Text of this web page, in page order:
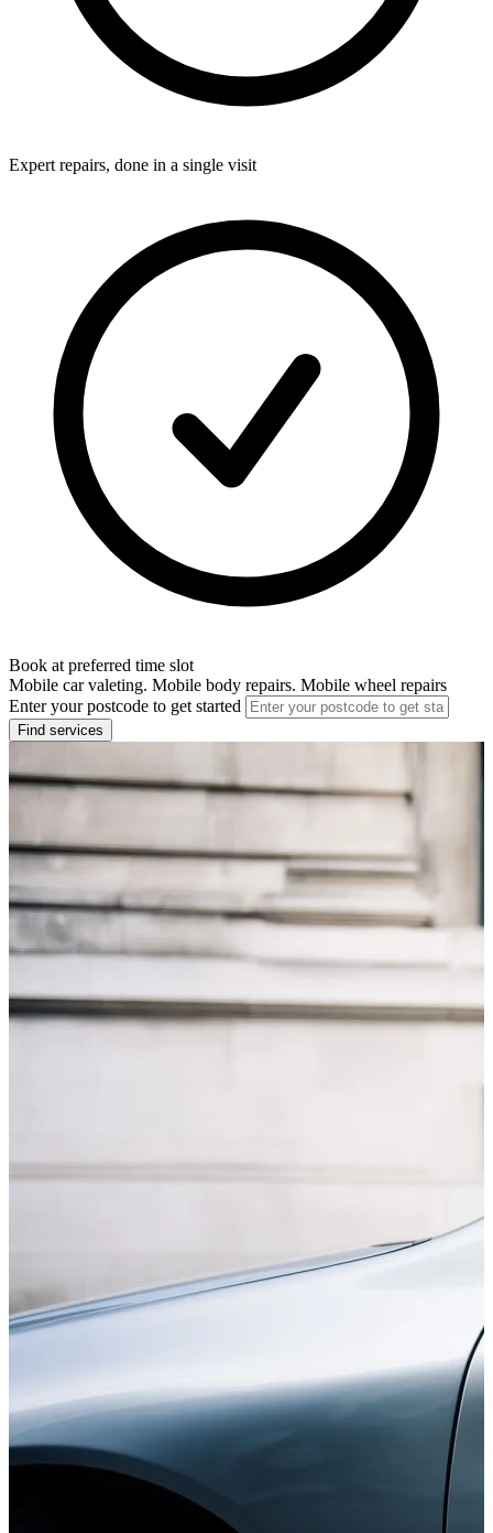
Expert repairs, done in a single visit
Book at preferred time slot
Mobile car valeting. Mobile body repairs. Mobile wheel repairs
Enter your postcode to get started
Find services